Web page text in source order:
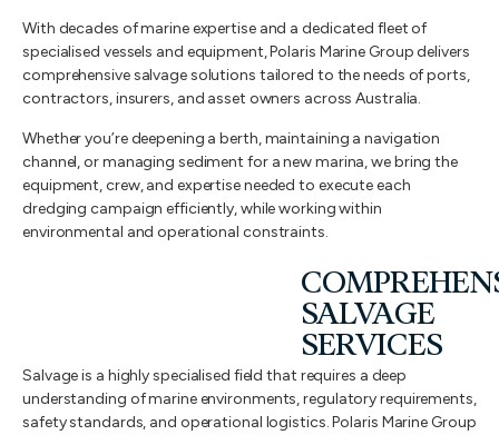
With decades of marine expertise and a dedicated fleet of
specialised vessels and equipment, Polaris Marine Group delivers
comprehensive salvage solutions tailored to the needs of ports,
contractors, insurers, and asset owners across Australia.
Whether you’re deepening a berth, maintaining a navigation
channel, or managing sediment for a new marina, we bring the
equipment, crew, and expertise needed to execute each
dredging campaign efficiently, while working within
environmental and operational constraints.
SALVAGE
SERVICES
Salvage is a highly specialised field that requires a deep
understanding of marine environments, regulatory requirements,
safety standards, and operational logistics. Polaris Marine Group